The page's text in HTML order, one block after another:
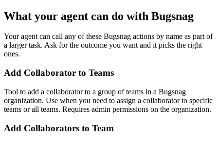
What your agent can do with Bugsnag
Your agent can call any of these Bugsnag actions by name as part of
a larger task. Ask for the outcome you want and it picks the right
ones.
Add Collaborator to Teams
Tool to add a collaborator to a group of teams in a Bugsnag
organization. Use when you need to assign a collaborator to specific
teams or all teams. Requires admin permissions on the organization.
Add Collaborators to Team